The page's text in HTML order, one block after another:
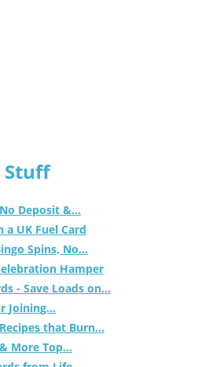
Stuff
Deposit &...
a UK Fuel Card
Spins, No...
Hamper
- Save Loads on...
Joining...
that Burn...
More Top...